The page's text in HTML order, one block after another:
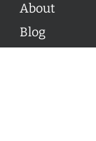
About
Blog